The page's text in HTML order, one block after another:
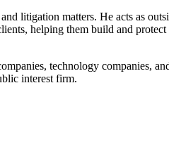
litigation matters. He acts as
helping them build and
technology companies,
interest firm.